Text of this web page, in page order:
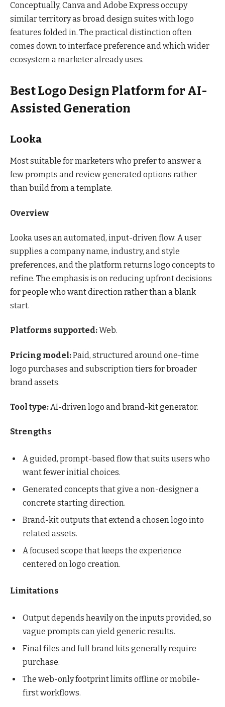
Conceptually, Canva and Adobe Express occupy
similar territory as broad design suites with logo
features folded in. The practical distinction often
comes down to interface preference and which wider
ecosystem a marketer already uses.
Best Logo Design Platform for AI-
Assisted Generation
Looka
Most suitable for marketers who prefer to answer a
few prompts and review generated options rather
than build from a template.
Overview
Looka uses an automated, input-driven flow. A user
supplies a company name, industry, and style
preferences, and the platform returns logo concepts to
refine. The emphasis is on reducing upfront decisions
for people who want direction rather than a blank
start.
Platforms supported:Web.
Pricing model:Paid, structured around one-time
logo purchases and subscription tiers for broader
brand assets.
Tool type:AI-driven logo and brand-kit generator.
Strengths
A guided, prompt-based flow that suits users who
want fewer initial choices.
Generated concepts that give a non-designer a
concrete starting direction.
Brand-kit outputs that extend a chosen logo into
related assets.
A focused scope that keeps the experience
centered on logo creation.
Limitations
Output depends heavily on the inputs provided, so
vague prompts can yield generic results.
Final files and full brand kits generally require
purchase.
The web-only footprint limits offline or mobile-
first workflows.